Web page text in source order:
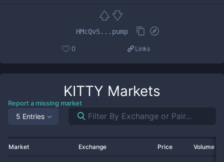
HMcQvS...pump
0 Links
KITTY Markets
Report a missing market
5 Entries
Market Exchange Price Volume